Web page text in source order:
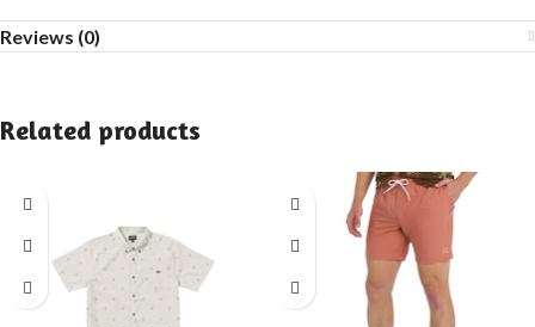
Reviews (0)
Related products